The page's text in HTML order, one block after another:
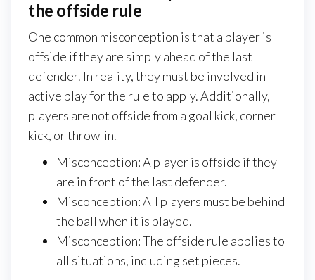
the offside rule
One common misconception is that a player is
offside if they are simply ahead of the last
defender. In reality, they must be involved in
active play for the rule to apply. Additionally,
players are not offside from a goal kick, corner
kick, or throw-in.
Misconception: A player is offside if they
are in front of the last defender.
Misconception: All players must be behind
the ball when it is played.
Misconception: The offside rule applies to
all situations, including set pieces.